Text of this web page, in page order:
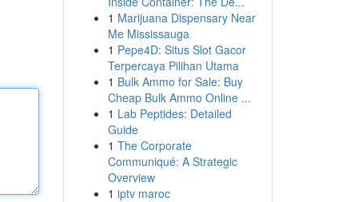
1 Marijuana Dispensary Near
Me Mississauga
1 Pepe4D: Situs Slot Gacor
Terpercaya Pilihan Utama
1 Bulk Ammo for Sale: Buy
Cheap Bulk Ammo Online ...
1 Lab Peptides: Detailed
Guide
1 The Corporate
Communiqué: A Strategic
Overview
1 iptv maroc